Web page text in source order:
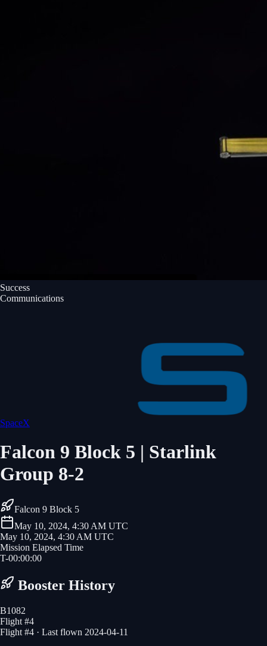
Success
Communications
SpaceX
Falcon 9 Block 5 | Starlink
Group 8-2
Falcon 9 Block 5
May 10, 2024, 4:30 AM UTC
May 10, 2024, 4:30 AM UTC
Mission Elapsed Time
T-00:00:00
Booster History
B1082
Flight #4
Flight #4 · Last flown 2024-04-11